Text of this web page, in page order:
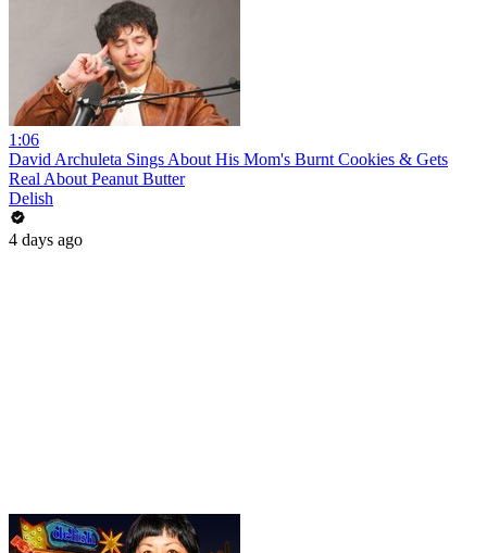
1:06
David Archuleta Sings About His Mom's Burnt Cookies & Gets
Real About Peanut Butter
Delish
4 days ago